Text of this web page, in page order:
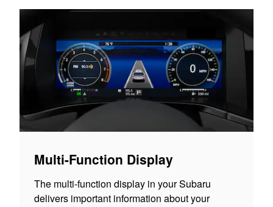
Multi-Function Display
The multi-function display in your Subaru
delivers important information about your